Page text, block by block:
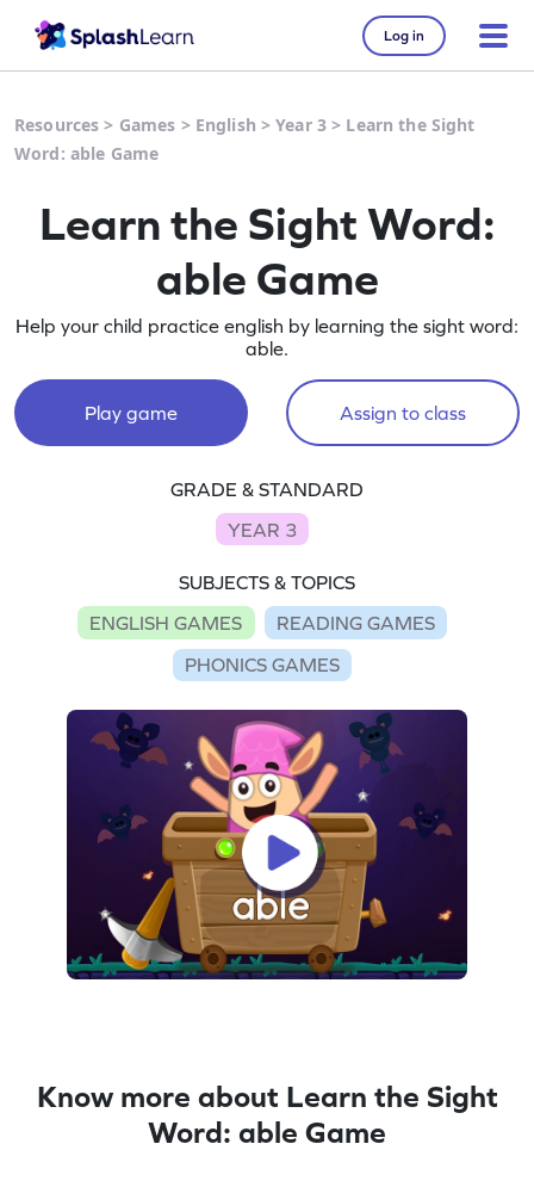
Log in
Resources > Games > English >Year 3 > Learn the Sight
Word: able Game
Learn the Sight Word:
able Game
Help your child practice english by learning the sight word:
able.
Play game Assign to class
GRADE & STANDARD
YEAR 3
SUBJECTS & TOPICS
ENGLISH GAMES
READING GAMES
PHONICS GAMES
Know more about Learn the Sight
Word: able Game